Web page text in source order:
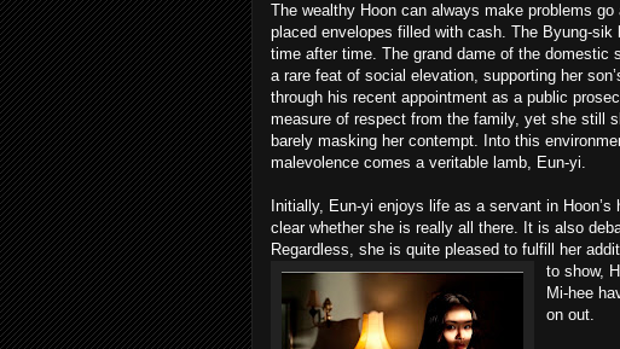
The wealthy Hoon can always make problems
placed envelopes filled with cash. The Byung-sik
time after time. The grand dame of the domestic
a rare feat of social elevation, supporting her
through his recent appointment as a public
measure of respect from the family, yet she still
barely masking her contempt. Into this
malevolence comes a veritable lamb, Eun-yi.
Initially, Eun-yi enjoys life as a servant in
clear whether she is really all there. It is also
Regardless, she is quite pleased to fulfill her
to show,
Mi-hee
on out.